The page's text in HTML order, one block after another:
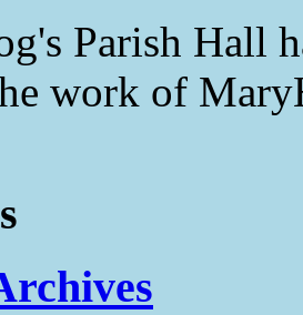
Parish Hall
work of